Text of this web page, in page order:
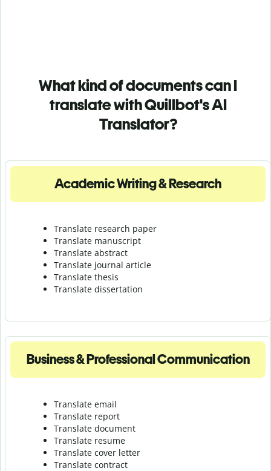
What kind of documents can I
translate with Quillbot's AI
Translator?
Academic Writing & Research
Translate research paper
Translate manuscript
Translate abstract
Translate journal article
Translate thesis
Translate dissertation
Business & Professional Communication
Translate email
Translate report
Translate document
Translate resume
Translate cover letter
Translate contract